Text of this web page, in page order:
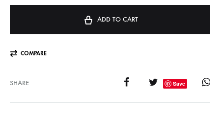
ADD TO CART
COMPARE
SHARE Save